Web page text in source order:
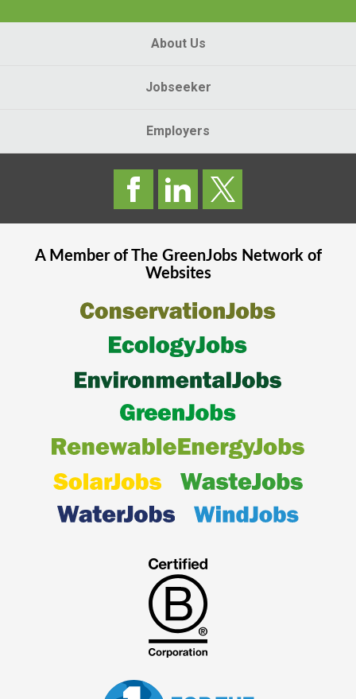
About Us
Jobseeker
Employers
A Member of The GreenJobsNetwork of
Websites